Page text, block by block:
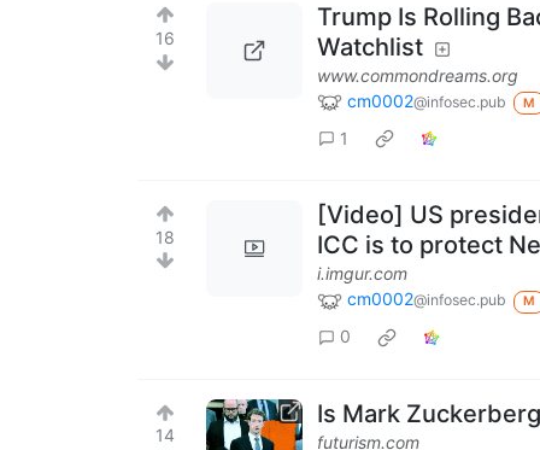
16
Trump Is Rolling
Watchlist
www.commondreams.org
cm0002@infosec.pub M
1
18
[Video] US
ICC is to protect
i.imgur.com
cm0002@infosec.pub M
0
14
Is Mark
futurism.com